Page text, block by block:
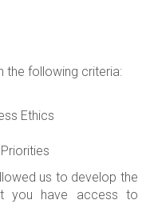
the following criteria:
Ethics
us to develop the
you have access to